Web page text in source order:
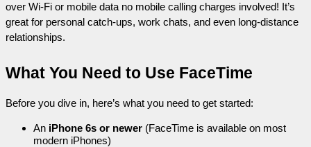
over Wi-Fi or mobile data no mobile calling charges involved! It’s
great for personal catch-ups, work chats, and even long-distance
relationships.
What You Need to Use FaceTime
Before you dive in, here’s what you need to get started:
An iPhone 6s or newer (FaceTime is available on most
modern iPhones)